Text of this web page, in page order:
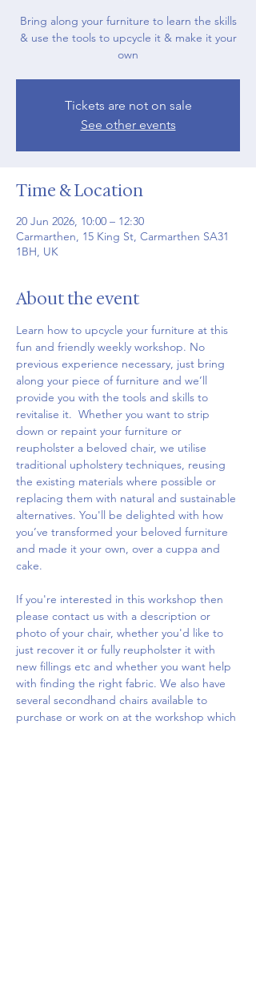
Bring along your furniture to learn the skills
& use the tools to upcycle it & make it your
own
Tickets are not on sale
See other events
Time & Location
20 Jun 2026, 10:00 – 12:30
Carmarthen, 15 King St, Carmarthen SA31
1BH, UK
About the event
Learn how to upcycle your furniture at this
fun and friendly weekly workshop. No
previous experience necessary, just bring
along your piece of furniture and we’ll
provide you with the tools and skills to
revitalise it.  Whether you want to strip
down or repaint your furniture or
reupholster a beloved chair, we utilise
traditional upholstery techniques, reusing
the existing materials where possible or
replacing them with natural and sustainable
alternatives. You'll be delighted with how
you’ve transformed your beloved furniture
and made it your own, over a cuppa and
cake.
If you're interested in this workshop then
please contact us with a description or
photo of your chair, whether you'd like to
just recover it or fully reupholster it with
new fillings etc and whether you want help
with finding the right fabric. We also have
several secondhand chairs available to
purchase or work on at the workshop which